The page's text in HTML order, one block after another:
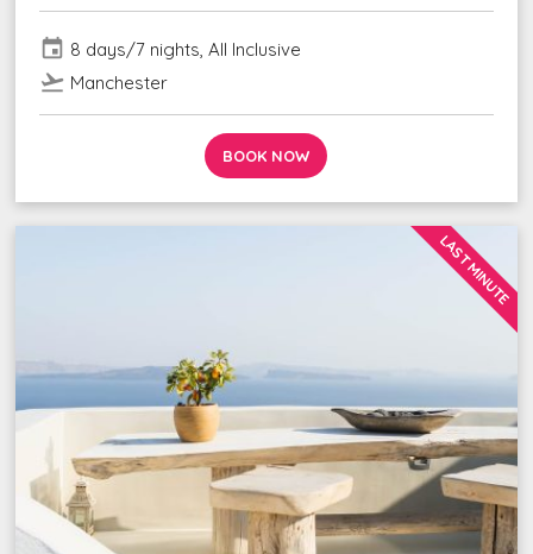
event 8 days/7 nights, All Inclusive
flight_takeoff Manchester
BOOK NOW
LAST MINUTE